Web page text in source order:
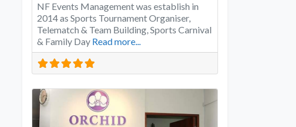
NF Events Management was establish in
2014 as Sports Tournament Organiser,
Telematch & Team Building, Sports Carnival
& Family Day Read more...